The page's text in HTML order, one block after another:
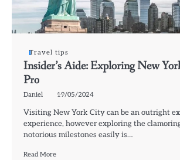
Travel tips
Insider’s Aide: Exploring New
Pro
Daniel 19/05/2024
Visiting New York City can be an outright
experience, however exploring the
notorious milestones easily is…
Read More